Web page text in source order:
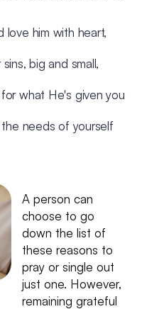
love him with heart,
big and small,
what He's given you
needs of yourself
A person can
choose to go
down the list of
these reasons to
pray or single out
just one. However,
remaining grateful